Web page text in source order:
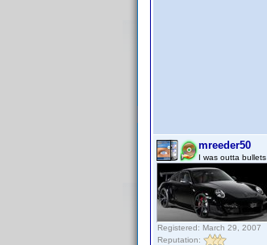
mreeder50
I was outta bullets
Registered: March 29, 2007
Reputation: